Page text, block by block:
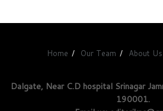
Home Our Team About Us
Dalgate, Near C.D hospital Srinagar
190001.